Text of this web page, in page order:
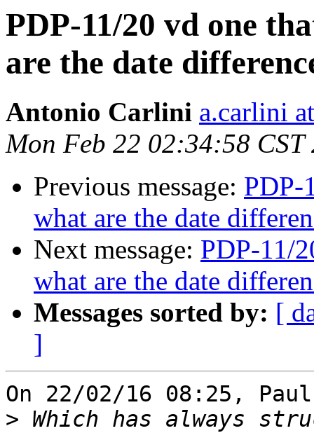
PDP-11/20 vd one
are the date
Antonio Carlini a.carlini
Mon Feb 22 02:34:58 CST
Previous message: PDP-
what are the date
Next message: PDP-11/
what are the date
Messages sorted by: [
]
On 22/02/16 08:25,
> Which has always